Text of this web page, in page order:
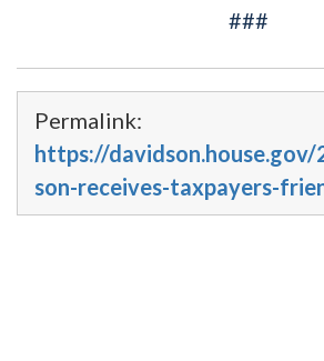
###
Permalink:
https://
son-receives-taxpayers-